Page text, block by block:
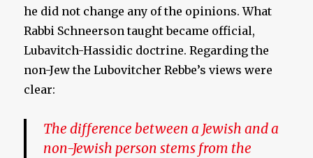
he did not change any of the opinions. What
Rabbi Schneerson taught became official,
Lubavitch-Hassidic doctrine. Regarding the
non-Jew the Lubovitcher Rebbe’s views were
clear:
The difference between a Jewish and a
non-Jewish person stems from the